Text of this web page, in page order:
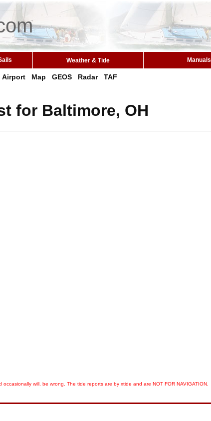
Weather & Tide Manuals
Airport Map GEOS Radar TAF
for Baltimore, OH
will, be wrong. The tide reports are by xtide and are NOT FOR NAVIGATION.